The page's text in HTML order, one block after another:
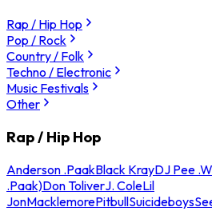
Rap / Hip Hop
Pop / Rock
Country / Folk
Techno / Electronic
Music Festivals
Other
Rap / Hip Hop
Anderson .PaakBlack KrayDJ Pee
.Paak)Don ToliverJ. ColeLil
JonMacklemorePitbullSuicideboys